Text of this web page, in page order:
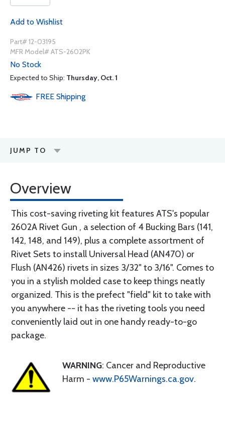
Add to Wishlist
Part# 12-03195
MFR Model# ATS-2602PK
No Stock
Expected to Ship: Thursday, Oct. 1
FREE Shipping
JUMP TO
Overview
This cost-saving riveting kit features ATS's popular
2602A Rivet Gun , a selection of 4 Bucking Bars (141,
142, 148, and 149), plus a complete assortment of
Rivet Sets to install Universal Head (AN470) or
Flush (AN426) rivets in sizes 3/32" to 3/16". Comes to
you in a stylish molded case to keep things neatly
organized. This is the prefect "field" kit to take with
you anywhere -- it has the riveting tools you need
conveniently laid out in one handy ready-to-go
package.
WARNING: Cancer and Reproductive
Harm - www.P65Warnings.ca.gov.